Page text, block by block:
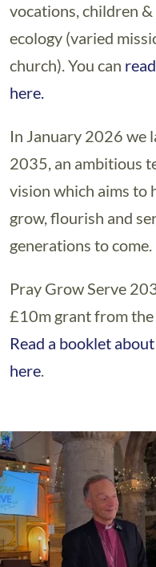
vocations, children
ecology (varied
church). You can
here.
In January 2026 we
2035, an ambitious
vision which aims to
grow, flourish and
generations to come.
Pray Grow Serve
£10m grant from
Read a booklet
here.